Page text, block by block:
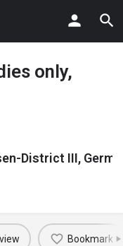
only,
District III,
Bookmark